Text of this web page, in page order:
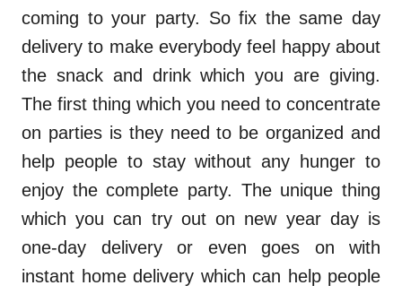
coming to your party. So fix the same day
delivery to make everybody feel happy about
the snack and drink which you are giving.
The first thing which you need to concentrate
on parties is they need to be organized and
help people to stay without any hunger to
enjoy the complete party. The unique thing
which you can try out on new year day is
one-day delivery or even goes on with
instant home delivery which can help people